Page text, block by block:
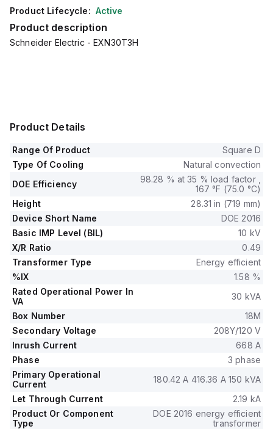
Product Lifecycle: Active
Product description
Schneider Electric - EXN30T3H
Product Details
Range Of Product
Square D
Type Of Cooling
Natural convection
DOE Efficiency
98.28 % at 35 % load factor ,
167 °F (75.0 °C)
Height
28.31 in (719 mm)
Device Short Name
DOE 2016
Basic IMP Level (BIL)
10 kV
X/R Ratio
0.49
Transformer Type
Energy efficient
%IX
1.58 %
Rated Operational Power In
VA
30 kVA
Box Number
18M
Secondary Voltage
208Y/120 V
Inrush Current
668 A
Phase
3 phase
Primary Operational
Current
180.42 A 416.36 A 150 kVA
Let Through Current
2.19 kA
Product Or Component
Type
DOE 2016 energy efficient
transformer